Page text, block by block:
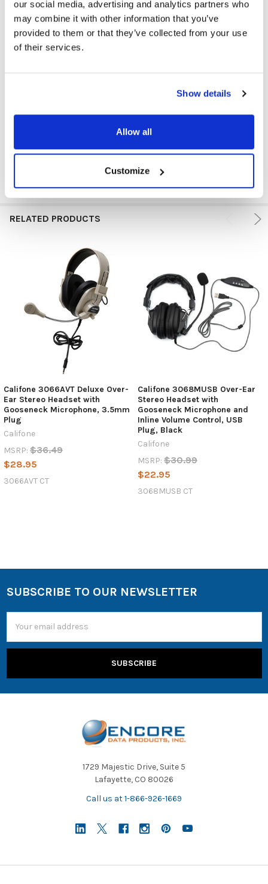
our social media, advertising and analytics partners who
may combine it with other information that you’ve
provided to them or that they’ve collected from your use
of their services.
Show details
Allow all
Customize
PLUG TYPE: USB
N
RELATED PRODUCTS
Califone 3066AVT Deluxe Over-
Ear Stereo Headset with
Gooseneck Microphone, 3.5mm
Plug
Califone
MSRP: $36.49
$28.95
3066AVT CT
Califone 3068MUSB Over-Ear
Stereo Headset with
Gooseneck Microphone and
Inline Volume Control, USB
Plug, Black
Califone
MSRP: $30.99
$22.95
3068MUSB CT
SUBSCRIBE TO OUR NEWSLETTER
Address
1729 Majestic Drive, Suite 5
Lafayette, CO 80026
Call us at 1-866-926-1669